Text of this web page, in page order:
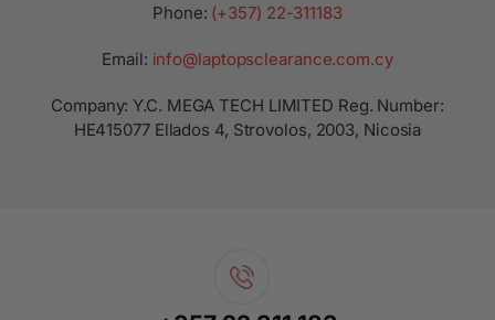
Phone: (+357) 22-311183
Email: info@laptopsclearance.com.cy
Company: Y.C. MEGA TECH LIMITED Reg. Number:
ΗΕ415077 Ellados 4, Strovolos, 2003, Nicosia